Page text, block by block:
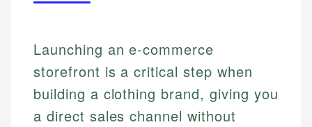
Launching an e-commerce
storefront is a critical step when
building a clothing brand, giving you
a direct sales channel without